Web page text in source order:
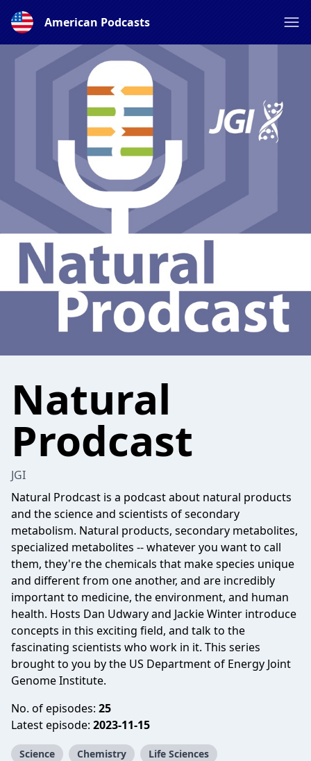
American Podcasts
Natural
Prodcast
JGI
Natural Prodcast is a podcast about natural products
and the science and scientists of secondary
metabolism. Natural products, secondary metabolites,
specialized metabolites -- whatever you want to call
them, they're the chemicals that make species unique
and different from one another, and are incredibly
important to medicine, the environment, and human
health. Hosts Dan Udwary and Jackie Winter introduce
concepts in this exciting field, and talk to the
fascinating scientists who work in it. This series
brought to you by the US Department of Energy Joint
Genome Institute.
No. of episodes: 25
Latest episode: 2023-11-15
Science Chemistry Life Sciences